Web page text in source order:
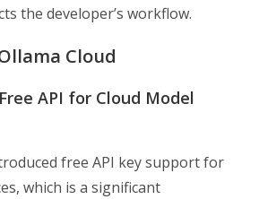
the developer’s workflow.
Cloud
API for Cloud Model
free API key support for
which is a significant